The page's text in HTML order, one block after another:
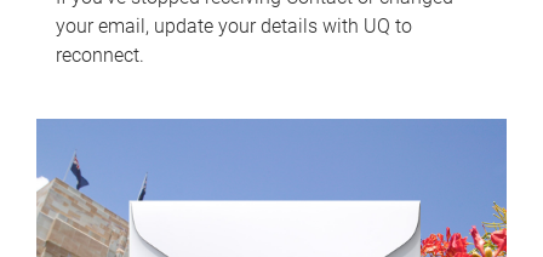
your email, update your details with UQ to
reconnect.